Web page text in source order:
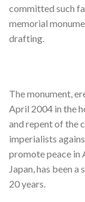
committed such
memorial
drafting.
The monument,
April 2004 in the
and repent of the
imperialists
promote peace in
Japan, has been
20 years.